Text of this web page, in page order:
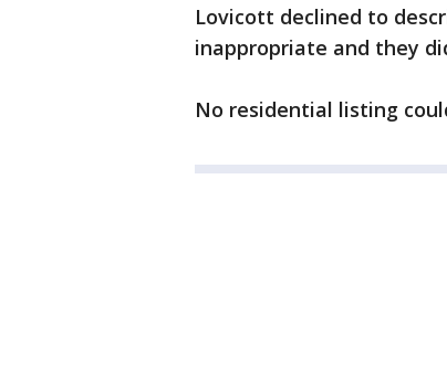
Lovicott declined to
inappropriate and they
No residential listing